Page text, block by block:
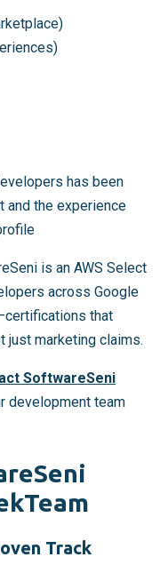
has been
and the experience
is an AWS Select
across Google
that
just marketing claims.
SoftwareSeni
development team
Track